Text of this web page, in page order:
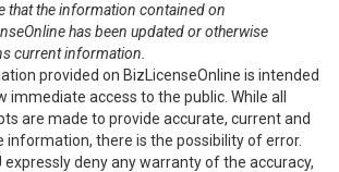
that the information contained on
has been updated or otherwise
current information.
provided on BizLicenseOnline is intended
immediate access to the public. While all
are made to provide accurate, current and
information, there is the possibility of error.
expressly deny any warranty of the accuracy,